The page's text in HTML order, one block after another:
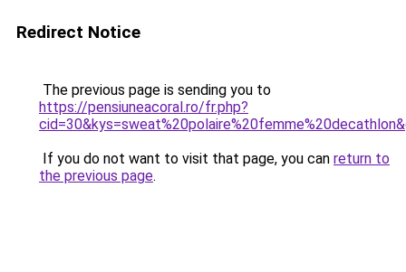
Redirect Notice
The previous page is sending you to
https://pensiuneacoral.ro/fr.php?
If you do not want to visit that page, you can return to
the previous page.